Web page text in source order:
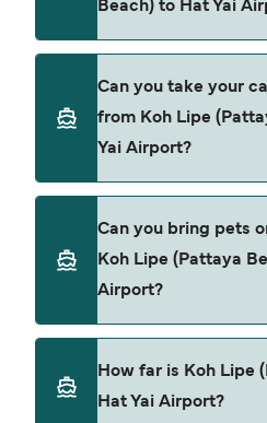
Beach) to Hat Yai
Tigerline Ferry
Satun Pakbara Speed
Ploysiam Speedboat
Can you take your
from Koh Lipe
Yai Airport?
Can you bring pets
Koh Lipe (Pattaya
Airport?
Koh Lipe (Pattaya Beach)
How far is Koh Lipe
Hat Yai Airport?